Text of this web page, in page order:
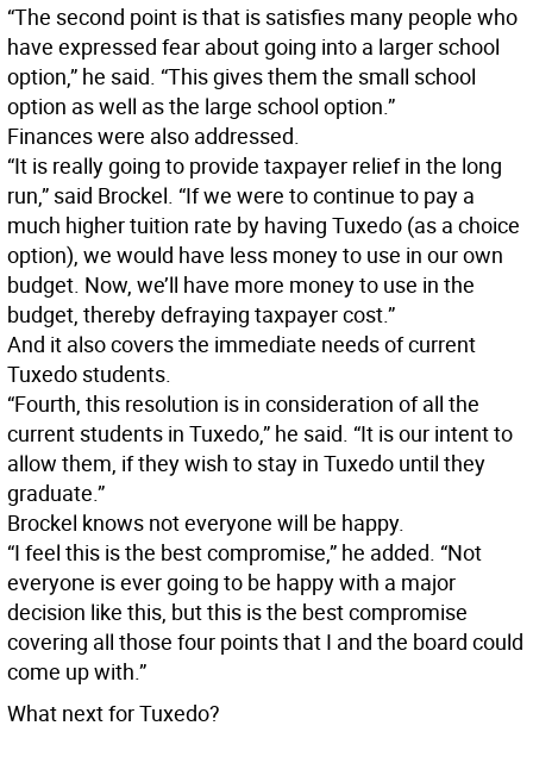
“The second point is that is satisfies many people who
have expressed fear about going into a larger school
option,” he said. “This gives them the small school
option as well as the large school option.”
Finances were also addressed.
“It is really going to provide taxpayer relief in the long
run,” said Brockel. “If we were to continue to pay a
much higher tuition rate by having Tuxedo (as a choice
option), we would have less money to use in our own
budget. Now, we’ll have more money to use in the
budget, thereby defraying taxpayer cost.”
And it also covers the immediate needs of current
Tuxedo students.
“Fourth, this resolution is in consideration of all the
current students in Tuxedo,” he said. “It is our intent to
allow them, if they wish to stay in Tuxedo until they
graduate.”
Brockel knows not everyone will be happy.
“I feel this is the best compromise,” he added. “Not
everyone is ever going to be happy with a major
decision like this, but this is the best compromise
covering all those four points that I and the board could
come up with.”
What next for Tuxedo?